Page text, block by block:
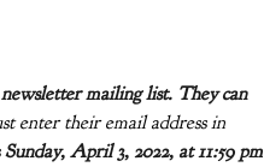
mailing list. They can
enter their email address in
Sunday, April 3, 2022, at 11:59 pm